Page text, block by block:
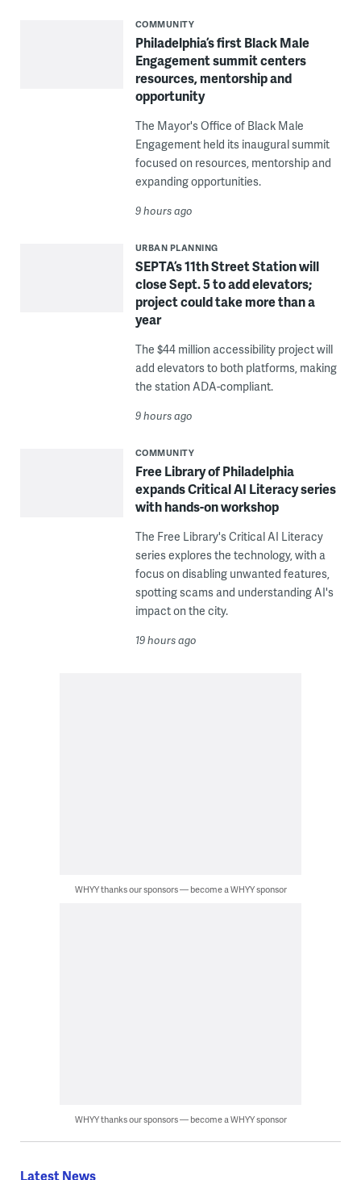
COMMUNITY
Philadelphia’s first Black Male
Engagement summit centers
resources, mentorship and
opportunity
The Mayor's Office of Black Male
Engagement held its inaugural summit
focused on resources, mentorship and
expanding opportunities.
9 hours ago
URBAN PLANNING
SEPTA’s 11th Street Station will
close Sept. 5 to add elevators;
project could take more than a
year
The $44 million accessibility project will
add elevators to both platforms, making
the station ADA-compliant.
9 hours ago
COMMUNITY
Free Library of Philadelphia
expands Critical AI Literacy series
with hands-on workshop
The Free Library's Critical AI Literacy
series explores the technology, with a
focus on disabling unwanted features,
spotting scams and understanding AI's
impact on the city.
19 hours ago
WHYY thanks our sponsors — become a WHYY sponsor
WHYY thanks our sponsors — become a WHYY sponsor
Latest News